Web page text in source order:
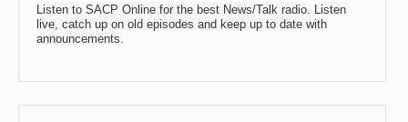
Listen to SACP Online for the best News/Talk radio. Listen
live, catch up on old episodes and keep up to date with
announcements.